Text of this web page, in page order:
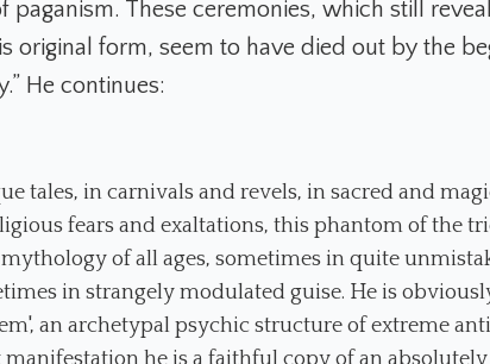
paganism. These ceremonies, which still
original form, seem to have died out by the
He continues:
tales, in carnivals and revels, in sacred and
fears and exaltations, this phantom of the
of all ages, sometimes in quite
in strangely modulated guise. He is
an archetypal psychic structure of extreme